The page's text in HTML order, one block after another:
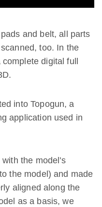
and belt, all parts
too. In the
digital full
into Topogun, a
application used in
the model’s
the model) and made
aligned along the
as a basis, we